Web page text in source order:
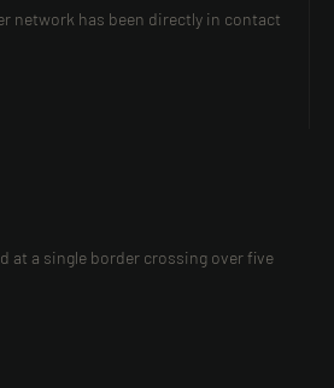
network has been directly in contact
at a single border crossing over five